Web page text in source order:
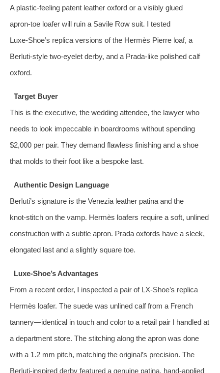
A plastic‑feeling patent leather oxford or a visibly glued
apron‑toe loafer will ruin a Savile Row suit. I tested
Luxe‑Shoe’s replica versions of the Hermès Pierre loaf, a
Berluti‑style two‑eyelet derby, and a Prada‑like polished calf
oxford.
Target Buyer
This is the executive, the wedding attendee, the lawyer who
needs to look impeccable in boardrooms without spending
$2,000 per pair. They demand flawless finishing and a shoe
that molds to their foot like a bespoke last.
Authentic Design Language
Berluti’s signature is the Venezia leather patina and the
knot‑stitch on the vamp. Hermès loafers require a soft, unlined
construction with a subtle apron. Prada oxfords have a sleek,
elongated last and a slightly square toe.
Luxe‑Shoe’s Advantages
From a recent order, I inspected a pair of LX‑Shoe’s replica
Hermès loafer. The suede was unlined calf from a French
tannery—identical in touch and color to a retail pair I handled at
a department store. The stitching along the apron was done
with a 1.2 mm pitch, matching the original’s precision. The
Berluti‑inspired derby featured a genuine patina, hand‑applied